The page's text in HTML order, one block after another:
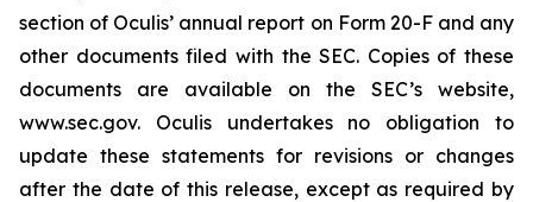
section of Oculis’ annual report on Form 20-F and any
other documents filed with the SEC. Copies of these
documents are available on the SEC’s website,
www.sec.gov. Oculis undertakes no obligation to
update these statements for revisions or changes
after the date of this release, except as required by